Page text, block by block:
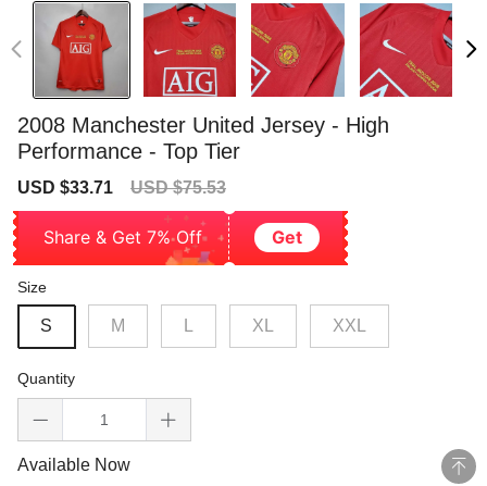
2008 Manchester United Jersey - High
Performance - Top Tier
Sale
USD $33.71
Regular
USD $75.53
Share & Get 7% Off Get
Size
S M XL XXL
Quantity
Available Now